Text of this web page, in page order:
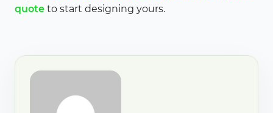
quote to start designing yours.